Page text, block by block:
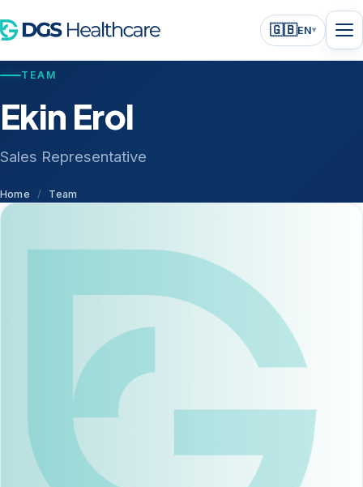
🇬🇧EN▾
TEAM
Ekin Erol
Sales Representative
Home / Team